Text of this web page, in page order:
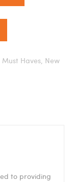
Must Haves, New
to providing